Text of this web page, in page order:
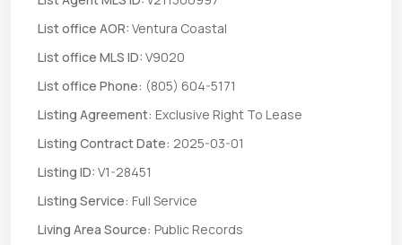
List office AOR: Ventura Coastal
List office MLS ID: V9020
List office Phone: (805) 604-5171
Listing Agreement: Exclusive Right To Lease
Listing Contract Date: 2025-03-01
Listing ID: V1-28451
Listing Service: Full Service
Living Area Source: Public Records